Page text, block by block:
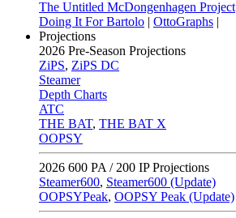
The Untitled McDongenhagen Project
Doing It For Bartolo | OttoGraphs |
Projections
2026 Pre-Season Projections
ZiPS, ZiPS DC
Steamer
Depth Charts
ATC
THE BAT, THE BAT X
OOPSY
2026 600 PA / 200 IP Projections
Steamer600, Steamer600 (Update)
OOPSYPeak, OOPSY Peak (Update)